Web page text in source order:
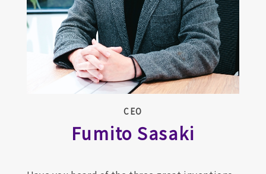
CEO
Fumito Sasaki